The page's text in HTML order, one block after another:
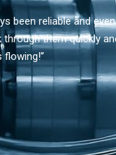
been reliable and
through them quickly
flowing!”